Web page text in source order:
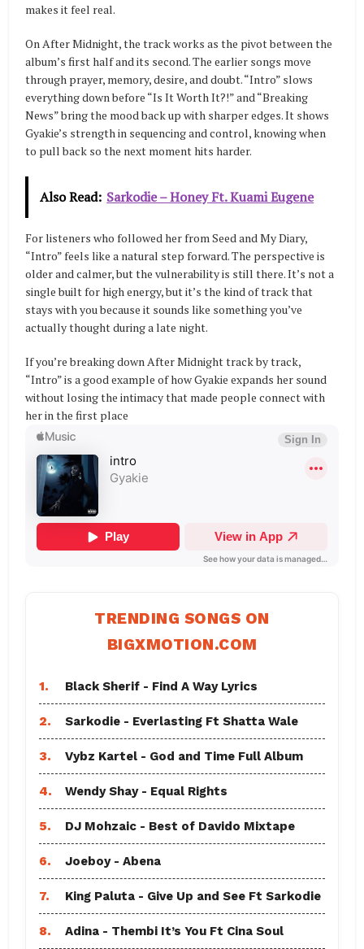
makes it feel real.
On After Midnight, the track works as the pivot between the
album’s first half and its second. The earlier songs move
through prayer, memory, desire, and doubt. “Intro” slows
everything down before “Is It Worth It?!” and “Breaking
News” bring the mood back up with sharper edges. It shows
Gyakie’s strength in sequencing and control, knowing when
to pull back so the next moment hits harder.
Also Read: Sarkodie – Honey Ft. Kuami Eugene
For listeners who followed her from Seed and My Diary,
“Intro” feels like a natural step forward. The perspective is
older and calmer, but the vulnerability is still there. It’s not a
single built for high energy, but it’s the kind of track that
stays with you because it sounds like something you’ve
actually thought during a late night.
If you’re breaking down After Midnight track by track,
“Intro” is a good example of how Gyakie expands her sound
without losing the intimacy that made people connect with
her in the first place
TRENDING SONGS ON
BIGXMOTION.COM
1. Black Sherif - Find A Way Lyrics
2. Sarkodie - Everlasting Ft Shatta Wale
3. Vybz Kartel - God and Time Full Album
4. Wendy Shay - Equal Rights
5. DJ Mohzaic - Best of Davido Mixtape
6. Joeboy - Abena
7. King Paluta - Give Up and See Ft Sarkodie
8. Adina - Thembi It’s You Ft Cina Soul